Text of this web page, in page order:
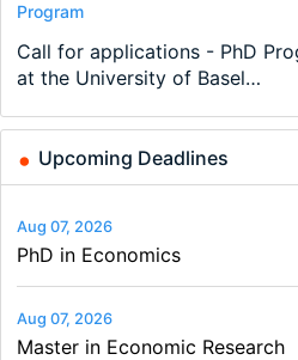
Conference
Modern Difference-in-
New Problems, New Solutions
Program
Call for applications - PhD
at the University of Basel…
Program
TEaM – Two year Master's
programme in Tourism
Conference
48th RSEP International
on Economics, Finance and
Course
Oxford University Economics
Summer School
Job
Economic Analyst – Tax
Upcoming Deadlines
Aug 07, 2026
PhD in Economics
Aug 07, 2026
Master in Economic Research